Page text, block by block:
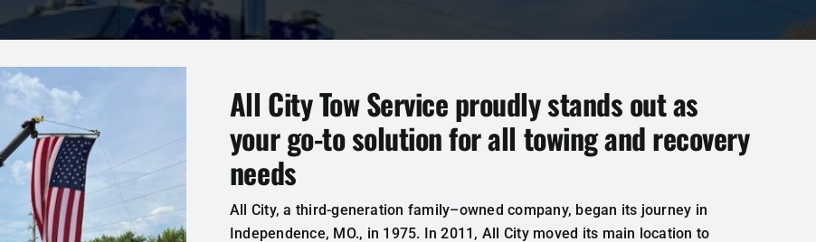
All City Tow Service proudly stands out as
your go-to solution for all towing and recovery
needs
All City,a third-generation family–ownedcompany, began its journey in
Independence, MO., in 1975. In2011 , All City moved its main location to